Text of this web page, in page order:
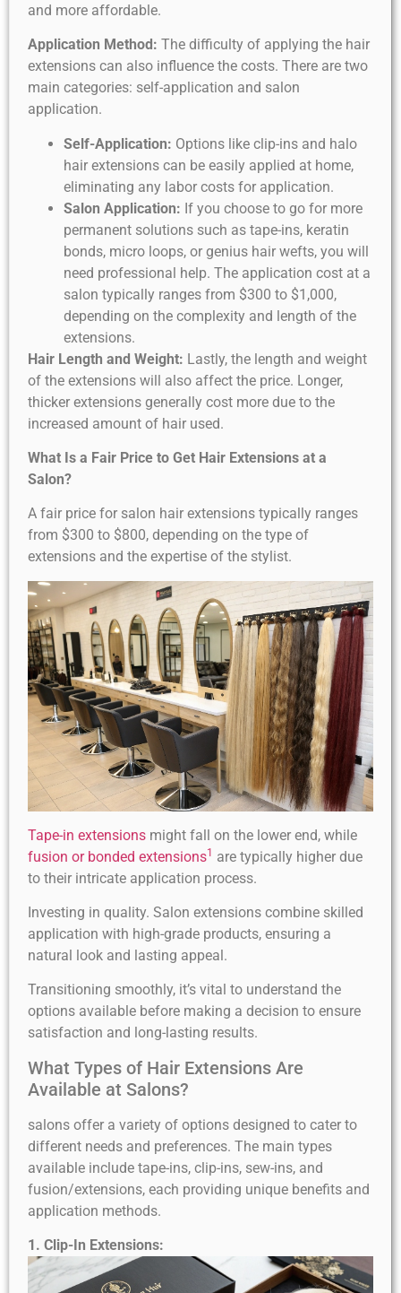
and more affordable.
Application Method: The difficulty of applying the hair
extensions can also influence the costs. There are two
main categories: self-application and salon
application.
Self-Application: Options like clip-ins and halo
hair extensions can be easily applied at home,
eliminating any labor costs for application.
Salon Application: If you choose to go for more
permanent solutions such as tape-ins, keratin
bonds, micro loops, or genius hair wefts, you will
need professional help. The application cost at a
salon typically ranges from $300 to $1,000,
depending on the complexity and length of the
extensions.
Hair Length and Weight: Lastly, the length and weight
of the extensions will also affect the price. Longer,
thicker extensions generally cost more due to the
increased amount of hair used.
What Is a Fair Price to Get Hair Extensions at a
Salon?
A fair price for salon hair extensions typically ranges
from $300 to $800, depending on the type of
extensions and the expertise of the stylist.
Tape-in extensions might fall on the lower end, while
fusion or bonded extensions1 are typically higher due
to their intricate application process.
Investing in quality. Salon extensions combine skilled
application with high-grade products, ensuring a
natural look and lasting appeal.
Transitioning smoothly, it’s vital to understand the
options available before making a decision to ensure
satisfaction and long-lasting results.
What Types of Hair Extensions Are
Available at Salons?
salons offer a variety of options designed to cater to
different needs and preferences. The main types
available include tape-ins, clip-ins, sew-ins, and
fusion/extensions, each providing unique benefits and
application methods.
1. Clip-In Extensions: